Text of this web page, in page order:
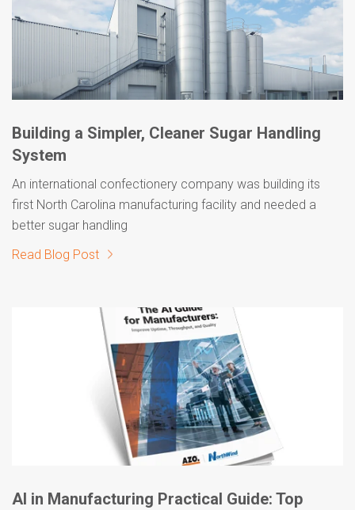
Building a Simpler, Cleaner Sugar Handling
System
An international confectionery company was building its
first North Carolina manufacturing facility and needed a
better sugar handling
Read Blog Post
AI in Manufacturing Practical Guide: Top